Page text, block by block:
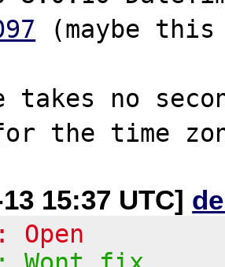
(maybe this
takes no
for the time
15:37 UTC]
Open